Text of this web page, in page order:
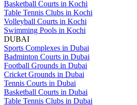
Basketball Courts in Kochi
Table Tennis Clubs in Kochi
Volleyball Courts in Kochi
Swimming Pools in Kochi
DUBAI
Sports Complexes in Dubai
Badminton Courts in Dubai
Football Grounds in Dubai
Cricket Grounds in Dubai
Tennis Courts in Dubai
Basketball Courts in Dubai
Table Tennis Clubs in Dubai